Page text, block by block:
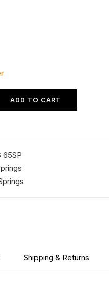
ADD TO CART
65SP
Shipping & Returns